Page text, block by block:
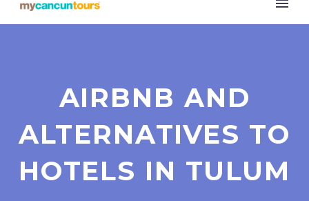
AIRBNB AND
ALTERNATIVES TO
HOTELS IN TULUM